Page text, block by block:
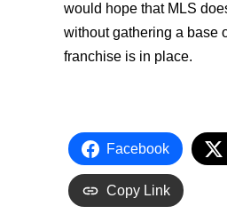
would hope that MLS
without gathering a base
franchise is in place.
Facebook
Copy Link